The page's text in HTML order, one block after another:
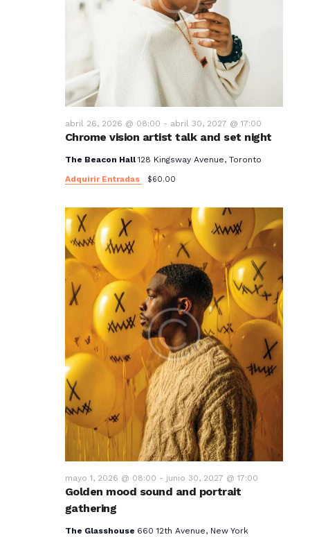
Chrome vision artist talk and set night
abril 26, 2026 @ 08:00 - abril 30, 2027 @ 17:00
The Beacon Hall128 Kingsway Avenue, Toronto
Adquirir Entradas
$60.00
Golden mood sound and portrait
gathering
mayo 1, 2026 @ 08:00 - junio 30, 2027 @ 17:00
The Glasshouse 660 12th Avenue, New York